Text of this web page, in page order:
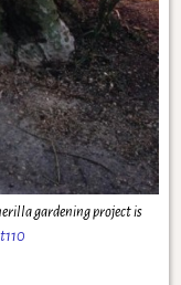
gardening project is